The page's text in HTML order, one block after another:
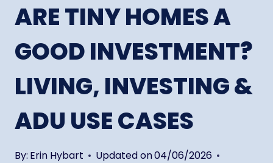
ARE TINY HOMES A
GOOD INVESTMENT?
LIVING, INVESTING &
ADU USE CASES
By: Erin Hybart Updated on04/06/2026